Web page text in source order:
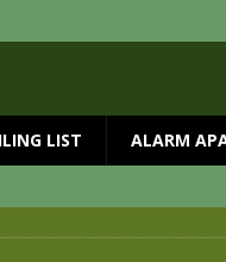
LIST ALARM